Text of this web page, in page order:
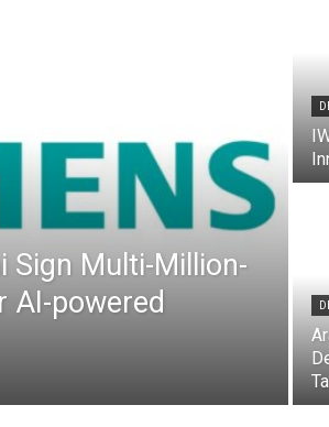
Sign Multi-Million-
AI-powered